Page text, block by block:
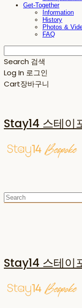
Get-Together
Information
History
Photos &
FAQ
Search 검색
Log In 로그인
Cart장바구니
Stay14 스테이
Stay14 스테이